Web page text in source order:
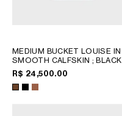
MEDIUM BUCKET LOUISE IN
SMOOTH CALFSKIN ; BLACK
R$ 24,500.00
CHILE
COLOMBIA
DOMINICAN REPUBLIC